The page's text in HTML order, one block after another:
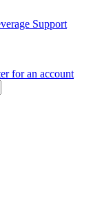
Support
for an account